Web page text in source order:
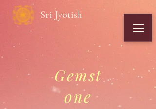
Sri Jyotish
Gemst
one